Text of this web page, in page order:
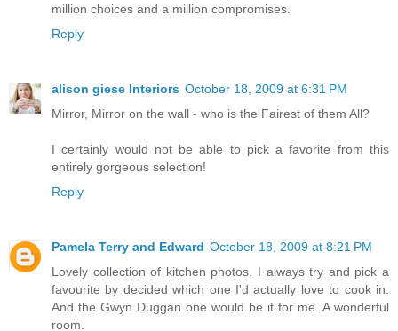
million choices and a million compromises.
Reply
alison giese Interiors October 18, 2009 at 6:31 PM
Mirror, Mirror on the wall - who is the Fairest of them All?
I certainly would not be able to pick a favorite from this
entirely gorgeous selection!
Reply
Pamela Terry and Edward October 18, 2009 at 8:21 PM
Lovely collection of kitchen photos. I always try and pick a
favourite by decided which one I'd actually love to cook in.
And the Gwyn Duggan one would be it for me. A wonderful
room.